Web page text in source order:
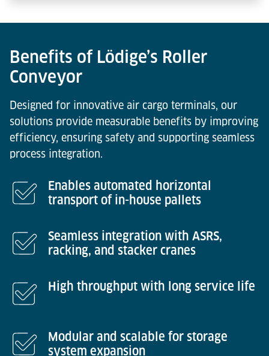
Benefits of Lödige’s Roller
Conveyor
Designed for innovative air cargo terminals, our
solutions provide measurable benefits by improving
efficiency, ensuring safety and supporting seamless
process integration.
Enables automated horizontal
transport of in-house pallets
Seamless integration with ASRS,
racking, and stacker cranes
High throughput with long service life
Modular and scalable for storage
system expansion